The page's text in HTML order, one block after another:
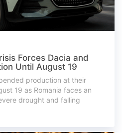
Forces Dacia and
Until August 19
production at their
19 as Romania faces an
drought and falling